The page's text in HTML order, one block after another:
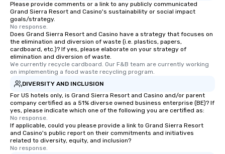
Please provide comments or a link to any publicly communicated
Grand Sierra Resort and Casino's sustainability or social impact
goals/strategy.
No response.
Does Grand Sierra Resort and Casino have a strategy that focuses on
the elimination and diversion of waste (i.e. plastics, papers,
cardboard, etc.)? If yes, please elaborate on your strategy of
elimination and diversion of waste.
We currently recycle cardboard. Our F&B team are currently working
on implementing a food waste recycling program.
DIVERSITY AND INCLUSION
For US hotels only, is Grand Sierra Resort and Casino and/or parent
company certified as a 51% diverse owned business enterprise (BE)? If
yes, please indicate which one of the following you are certified as:
No response.
If applicable, could you please provide a link to Grand Sierra Resort
and Casino's public report on their commitments and initiatives
related to diversity, equity, and inclusion?
No response.